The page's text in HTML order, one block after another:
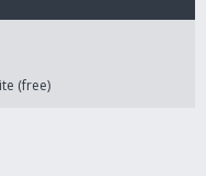
(free)